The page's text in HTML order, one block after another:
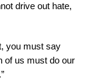
drive out hate,
you must say
of us must do our